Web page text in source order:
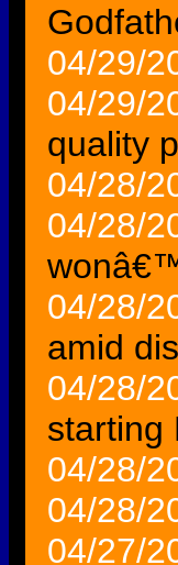
04/29/
04/29/
quality
04/28/
04/28/
04/28/
amid
04/28/
starting
04/28/
04/28/
04/27/